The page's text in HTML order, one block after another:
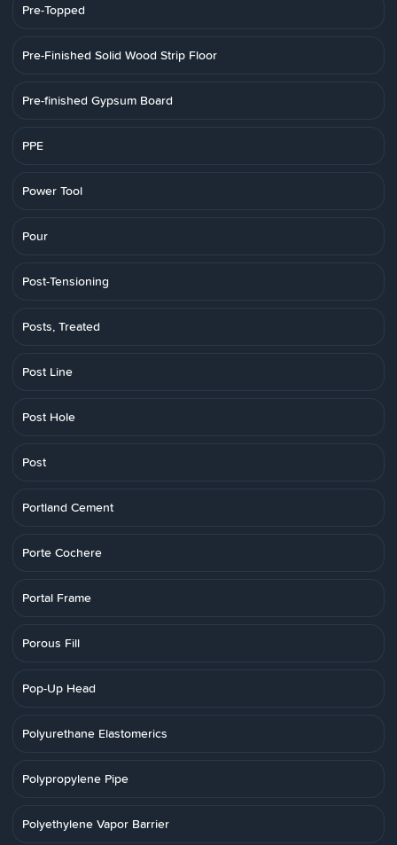
Pre-Topped
Pre-Finished Solid Wood Strip Floor
Pre-finished Gypsum Board
PPE
Power Tool
Pour
Post-Tensioning
Posts, Treated
Post Line
Post Hole
Post
Portland Cement
Porte Cochere
Portal Frame
Porous Fill
Pop-Up Head
Polyurethane Elastomerics
Polypropylene Pipe
Polyethylene Vapor Barrier